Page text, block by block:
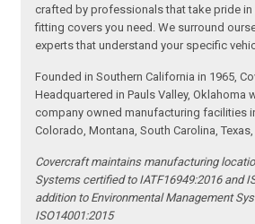
crafted by professionals that take pride
fitting covers you need. We surround
experts that understand your specific
Founded in Southern California in 1965,
Headquartered in Pauls Valley, Oklahoma
company owned manufacturing facilities
Colorado, Montana, South Carolina,
Covercraft maintains manufacturing
Systems certified to IATF16949:2016 and
addition to Environmental Management
ISO14001:2015